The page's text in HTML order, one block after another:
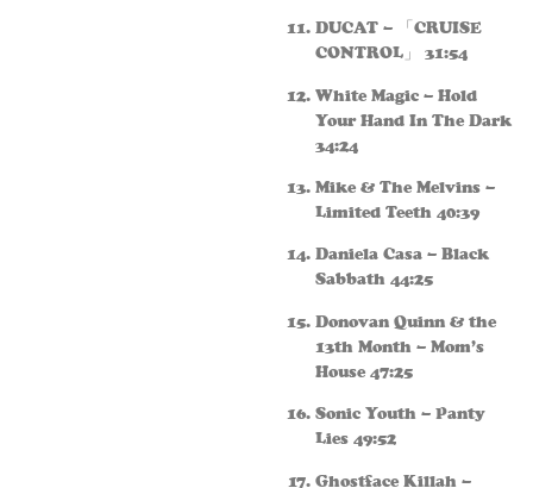
DUCAT – 「CRUISE
CONTROL」 31:54
White Magic – Hold
Your Hand In The Dark
34:24
Mike & The Melvins –
Limited Teeth 40:39
Daniela Casa – Black
Sabbath 44:25
Donovan Quinn & the
13th Month – Mom’s
House 47:25
Sonic Youth – Panty
Lies 49:52
Ghostface Killah –